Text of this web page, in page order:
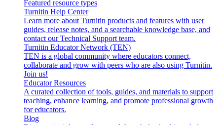
Featured resource types
Turnitin Help Center
Learn more about Turnitin products and features with user
guides, release notes, and a searchable knowledge base, and
contact our Technical Support team.
Turnitin Educator Network (TEN)
TEN is a global community where educators connect,
collaborate and grow with peers who are also using Turnitin.
Join us!
Educator Resources
A curated collection of tools, guides, and materials to support
teaching, enhance learning, and promote professional growth
for educators.
Blog